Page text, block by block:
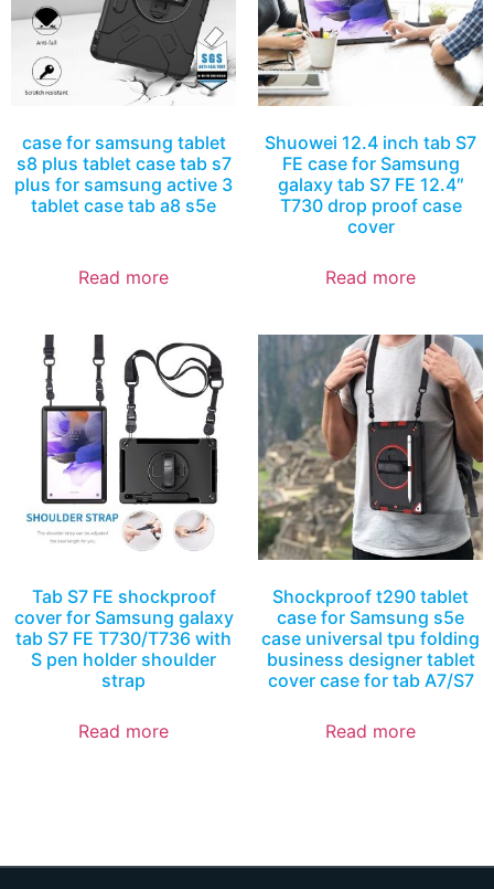
case for samsung tablet
s8 plus tablet case tab s7
plus for samsung active 3
tablet case tab a8 s5e
Read more
Shuowei 12.4 inch tab S7
FE case for Samsung
galaxy tab S7 FE 12.4″
T730 drop proof case
cover
Read more
Tab S7 FE shockproof
cover for Samsung galaxy
tab S7 FE T730/T736 with
S pen holder shoulder
strap
Read more
Shockproof t290 tablet
case for Samsung s5e
case universal tpu folding
business designer tablet
cover case for tab A7/S7
Read more